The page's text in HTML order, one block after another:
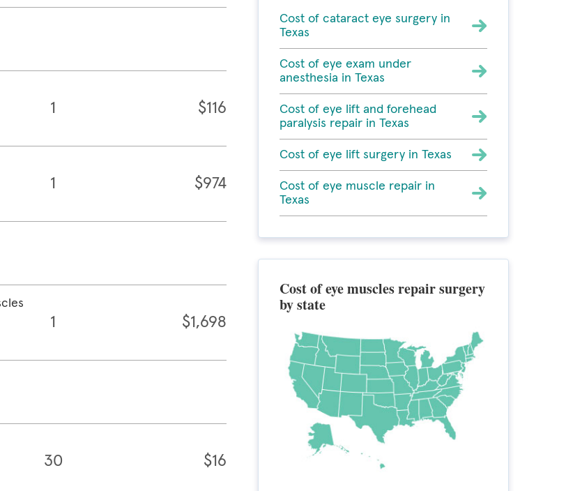
1 $116
1 $974
1 $1,698
30 $16
Cost of cataract eye surgery in
Texas
Cost of eye exam under
anesthesia in Texas
Cost of eye lift and forehead
paralysis repair in Texas
Cost of eye lift surgery in Texas
Cost of eye muscle repair in
Texas
Cost of eye muscles repair surgery
by state